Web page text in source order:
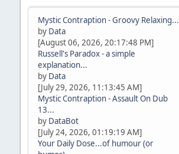
Mystic Contraption - Groovy Relaxing...
by Data
[August 06, 2026, 20:17:48 PM]
Russell's Paradox - a simple
explanation...
by Data
[July 29, 2026, 11:13:45 AM]
Mystic Contraption - Assault On Dub
13...
by DataBot
[July 24, 2026, 01:19:19 AM]
Your Daily Dose...of humour (or